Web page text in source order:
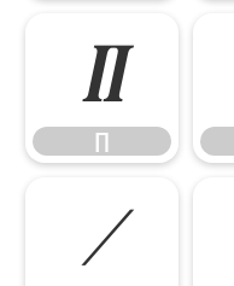
∏
∏
∕